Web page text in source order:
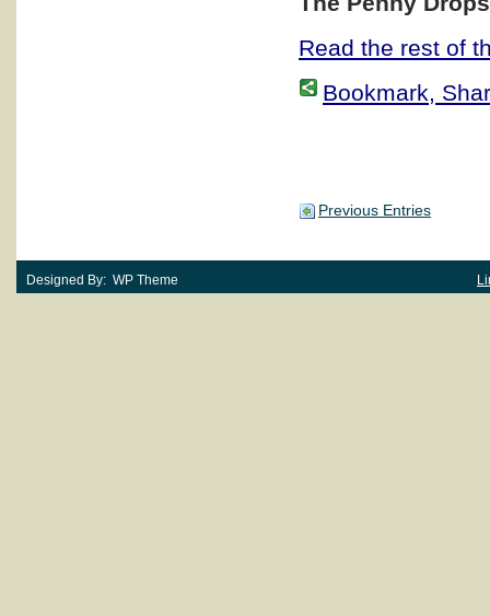
Read the rest of
Bookmark,
Previous Entries
Designed By: WP Theme